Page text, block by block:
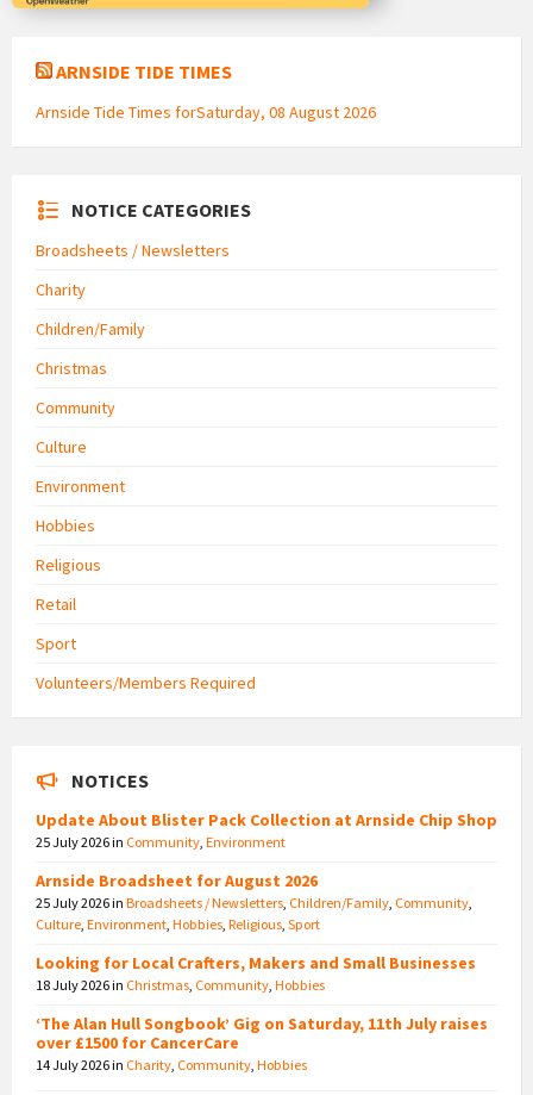
ARNSIDE TIDE TIMES
Arnside Tide Times forSaturday, 08 August 2026
NOTICE CATEGORIES
Broadsheets / Newsletters
Charity
Children/Family
Christmas
Community
Culture
Environment
Hobbies
Religious
Retail
Sport
Volunteers/Members Required
NOTICES
Update About Blister Pack Collection at Arnside Chip Shop
25 July 2026in Community Environment
Arnside Broadsheet for August 2026
25 July 2026in Broadsheets / Newsletters Children/Family Community
Culture Environment Hobbies Religious Sport
Looking for Local Crafters, Makers and Small Businesses
18 July 2026in Christmas Community Hobbies
‘The Alan Hull Songbook’ Gig on Saturday, 11th July raises
over £1500 for CancerCare
14 July 2026in Charity Community Hobbies